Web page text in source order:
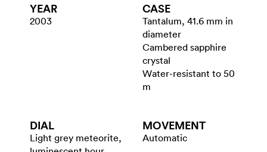
YEAR
2003
CASE
Tantalum, 41.6 mm in
diameter
Cambered sapphire
crystal
Water-resistant to 50
m
DIAL
Light grey meteorite,
MOVEMENT
Automatic